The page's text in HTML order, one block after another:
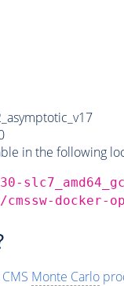
in the following
docker-
CMS Monte Carlo